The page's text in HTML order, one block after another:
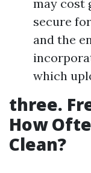
may cost
secure
and the
which
three.
How
Clean?